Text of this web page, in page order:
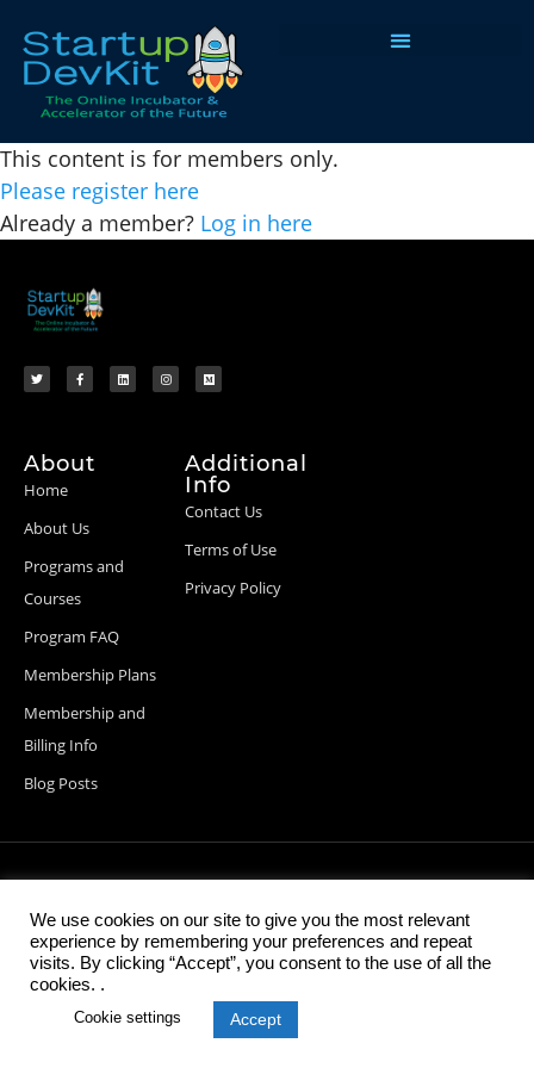
This content is for members only.
Please register here
Already a member? Log in here
About
Home
About Us
Programs and
Courses
Program FAQ
Membership Plans
Membership and
Billing Info
Blog Posts
Additional
Info
Contact Us
Terms of Use
Privacy Policy
© 2026 StartupDevKit, Inc. All rights reserved
We use cookies on our site to give you the most relevant
experience by remembering your preferences and repeat
visits. By clicking “Accept”, you consent to the use of all the
cookies. .
Cookie settings Accept